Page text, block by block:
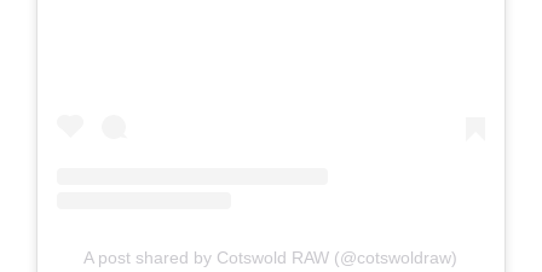
A post shared by Cotswold RAW (@cotswoldraw)